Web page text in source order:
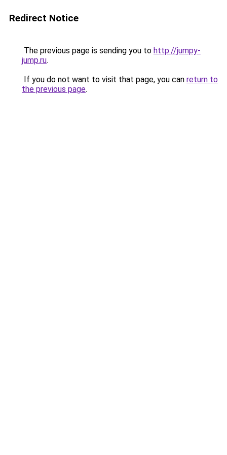
Redirect Notice
The previous page is sending you to http://jumpy-
jump.ru.
If you do not want to visit that page, you can return to
the previous page.